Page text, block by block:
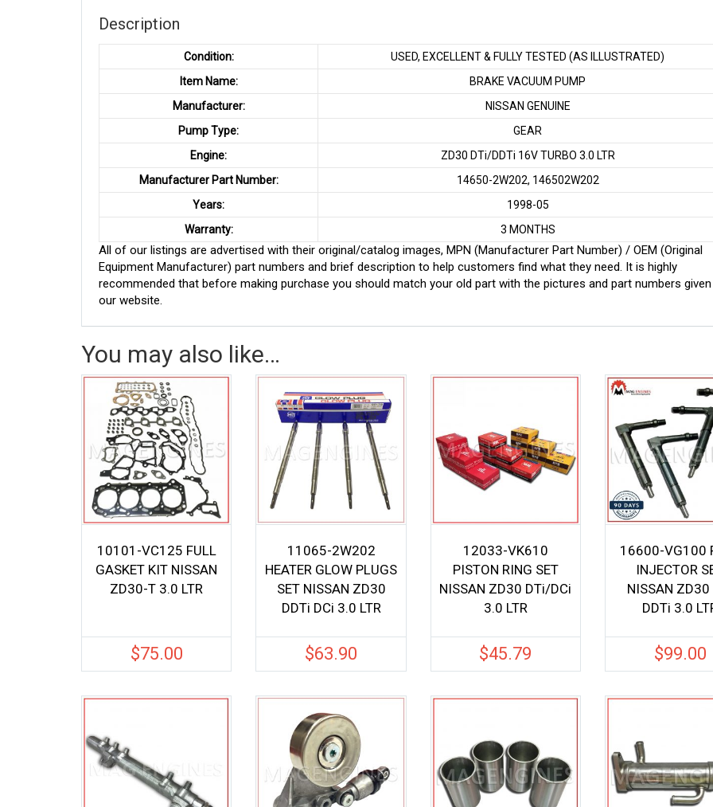
Description
Condition:
USED, EXCELLENT & FULLY TESTED (AS ILLUSTRATED)
Item Name:
BRAKE VACUUM PUMP
Manufacturer:
NISSAN GENUINE
Pump Type:
GEAR
Engine:
ZD30 DTi/DDTi 16V TURBO 3.0 LTR
Manufacturer Part Number:
14650-2W202, 146502W202
Years:
1998-05
Warranty:
3 MONTHS
All of our listings are advertised with their original/catalog images, MPN (Manufacturer Part Number) / OEM (Original
Equipment Manufacturer) part numbers and brief description to help customers find what they need. It is highly
recommended that before making purchase you should match your old part with the pictures and part numbers
our website.
You may also like…
10101-VC125 FULL
GASKET KIT NISSAN
ZD30-T 3.0 LTR
$75.00
11065-2W202
HEATER GLOW PLUGS
SET NISSAN ZD30
DDTi DCi 3.0 LTR
$63.90
12033-VK610
PISTON RING SET
NISSAN ZD30 DTi/DCi
3.0 LTR
$45.79
16600-VG100
INJECTOR
NISSAN ZD30
DDTi 3.0
$99.00